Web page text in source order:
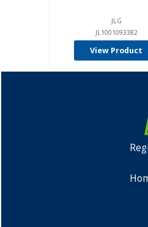
JLG
JL1001093382
View Product